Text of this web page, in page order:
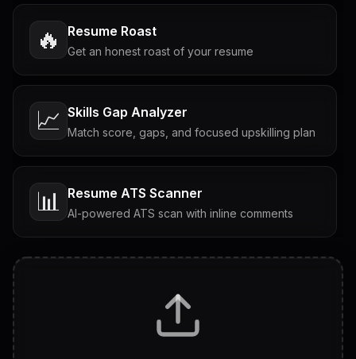
🔥 Resume Roast
Get an honest roast of your resume
📈 Skills Gap Analyzer
Match score, gaps, and focused upskilling plan
📊 Resume ATS Scanner
AI-powered ATS scan with inline comments
Tailored questions with answers & follow-ups